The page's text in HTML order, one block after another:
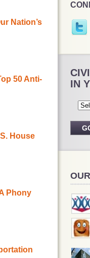
Nation’s
50 Anti-
House
Phony
IN